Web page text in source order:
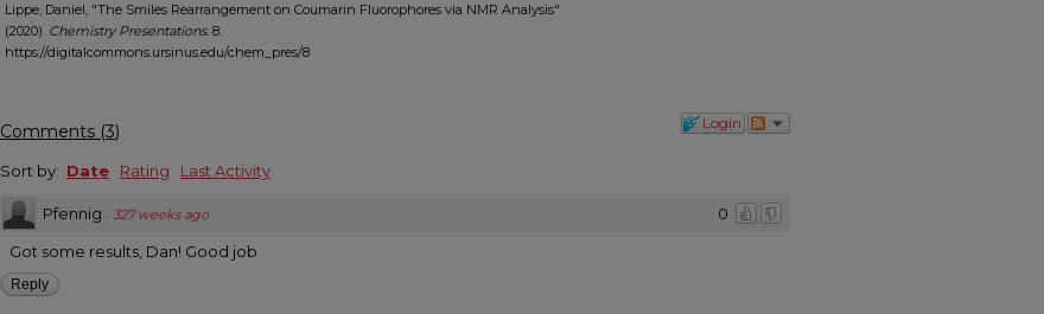
Lippe, Daniel, "The Smiles Rearrangement on Coumarin Fluorophores via NMR Analysis"
(2020). Chemistry Presentations. 8.
https://digitalcommons.ursinus.edu/chem_pres/8
Login
Comments (3)
Sort by: Date Rating Last Activity
0
Pfennig · 327 weeks ago
Got some results, Dan! Good job
Reply